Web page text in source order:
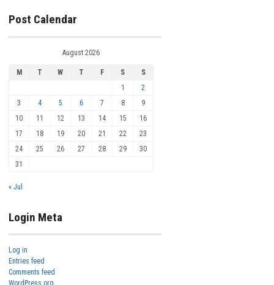
Post Calendar
August 2026
M T W T F S
S
1
2
3
4 5 6 7 8
9
10
11 12 13 14 15
16
17
18 19 20 21 22
23
24
25 26 27 28 29
30
31
« Jul
Login Meta
Log in
Entries feed
Comments feed
WordPress.org